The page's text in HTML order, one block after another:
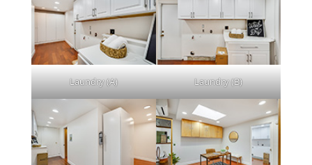
Laundry (A) Laundry (B)